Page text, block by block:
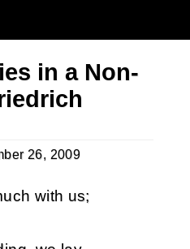
in a Non-
26, 2009
with us;